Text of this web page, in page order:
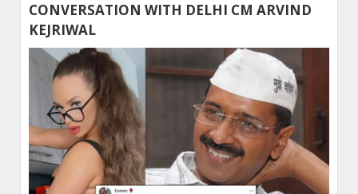
CONVERSATION WITH DELHI CM ARVIND
KEJRIWAL